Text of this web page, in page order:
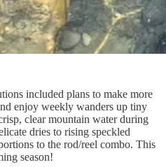
included plans to make more
enjoy weekly wanders up tiny
clear mountain water during
dries to rising speckled
to the rod/reel combo. This
season!